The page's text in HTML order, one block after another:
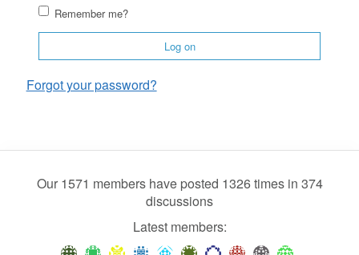
Remember me?
Log on
Forgot your password?
Our 1571 members have posted 1326 times in 374
discussions
Latest members: